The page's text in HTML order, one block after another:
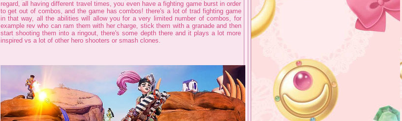
regard, all having different travel times, you even have a fighting game burst in order
to get out of combos, and the game has combos! there's a lot of trad fighting game
in that way, all the abilities will allow you for a very limited number of combos, for
example rev who can ram them with her charge, stick them with a granade and then
start shooting them into a ringout, there's some depth there and it plays a lot more
inspired vs a lot of other hero shooters or smash clones.